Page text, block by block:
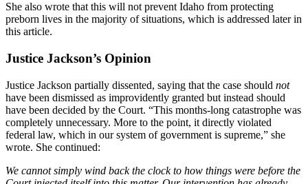
She also wrote that this will not prevent Idaho from protecting
preborn lives in the majority of situations, which is addressed later in
this article.
Justice Jackson’s Opinion
Justice Jackson partially dissented, saying that the case should not
have been dismissed as improvidently granted but instead should
have been decided by the Court. “This months-long catastrophe was
completely unnecessary. More to the point, it directly violated
federal law, which in our system of government is supreme,” she
wrote. She continued:
We cannot simply wind back the clock to how things were before the